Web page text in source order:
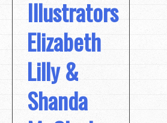
Illustrators
Elizabeth
Lilly &
Shanda